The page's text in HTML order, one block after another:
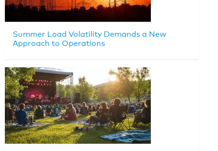
Summer Load Volatility Demands a New
Approach to Operations